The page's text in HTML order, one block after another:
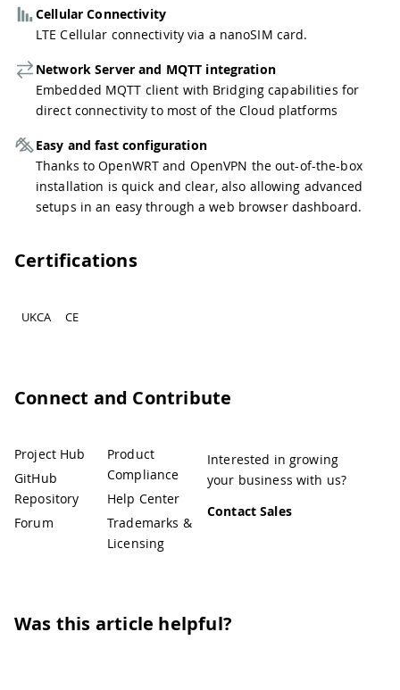
Cellular Connectivity
LTE Cellular connectivity via a nanoSIM card.
Network Server and MQTT integration
Embedded MQTT client with Bridging capabilities for
direct connectivity to most of the Cloud platforms
Easy and fast configuration
Thanks to OpenWRT and OpenVPN the out-of-the-box
installation is quick and clear, also allowing advanced
setups in an easy through a web browser dashboard.
Certifications
UKCA CE
Connect and Contribute
Project Hub
GitHub
Repository
Forum
Product
Compliance
Help Center
Trademarks &
Licensing
Interested in growing
your business with us?
Contact Sales
Was this article helpful?